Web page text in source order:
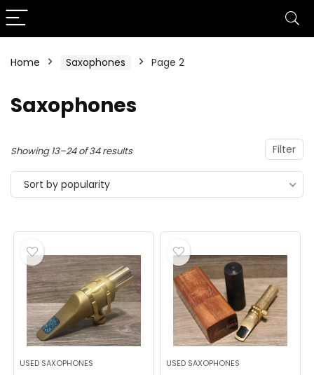
Home Saxophones Page 2
Saxophones
Filter
Showing 13–24 of 34 results
Sort by popularity
USED SAXOPHONES USED SAXOPHONES